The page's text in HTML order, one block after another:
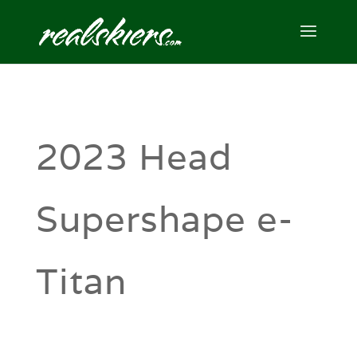
2023 Head
Supershape e-
Titan